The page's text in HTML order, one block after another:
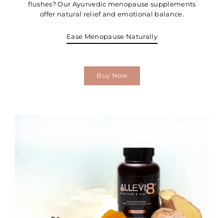
flushes? Our Ayurvedic menopause supplements
offer natural relief and emotional balance.
Ease Menopause Naturally
Buy Now